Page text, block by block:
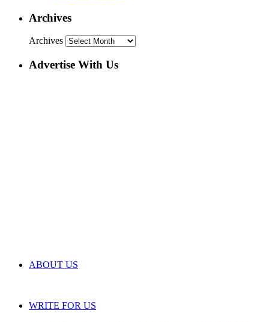
Archives
Archives
Advertise With Us
ABOUT US
WRITE FOR US